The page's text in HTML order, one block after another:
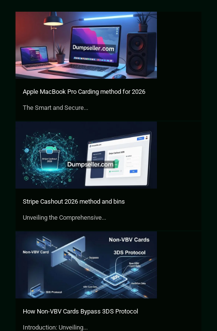
Apple MacBook Pro Carding method for 2026
The Smart and Secure...
Stripe Cashout 2026 method and bins
Unveiling the Comprehensive...
How Non-VBV Cards Bypass 3DS Protocol
Introduction: Unveiling...